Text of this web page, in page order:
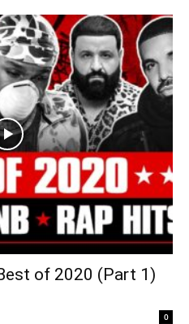
of 2020 (Part 1)
0